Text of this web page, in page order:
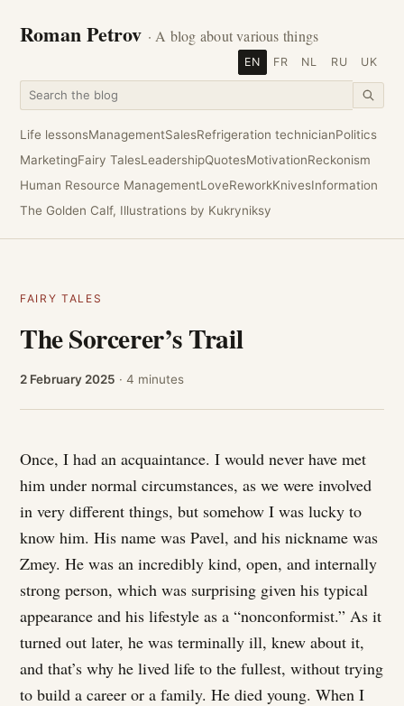
Roman Petrov · A blog about various things
EN FR NL RU UK
Life lessonsManagementSalesRefrigeration technicianPolitics
MarketingFairy TalesLeadershipQuotesMotivationReckonism
Human Resource ManagementLoveReworkKnivesInformation
The Golden Calf, Illustrations by Kukryniksy
FAIRY TALES
The Sorcerer’s Trail
2 February 2025 · 4 minutes
Once, I had an acquaintance. I would never have met
him under normal circumstances, as we were involved
in very different things, but somehow I was lucky to
know him. His name was Pavel, and his nickname was
Zmey. He was an incredibly kind, open, and internally
strong person, which was surprising given his typical
appearance and his lifestyle as a “nonconformist.” As it
turned out later, he was terminally ill, knew about it,
and that’s why he lived life to the fullest, without trying
to build a career or a family. He died young. When I